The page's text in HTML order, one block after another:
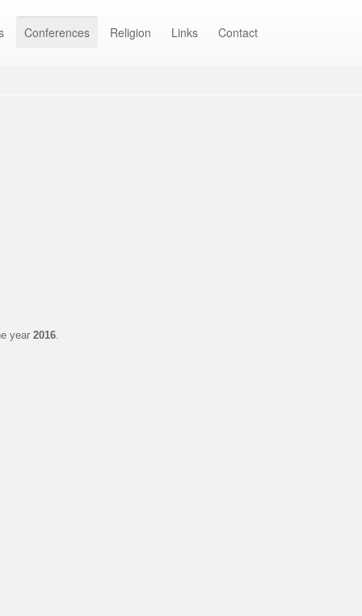
Conferences Religion Links Contact
year 2016.